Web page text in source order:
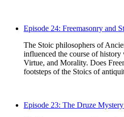
Episode 24: Freemasonry and
The Stoic philosophers of
influenced the course of
Virtue, and Morality. Does
footsteps of the Stoics of
Episode 23: The Druze